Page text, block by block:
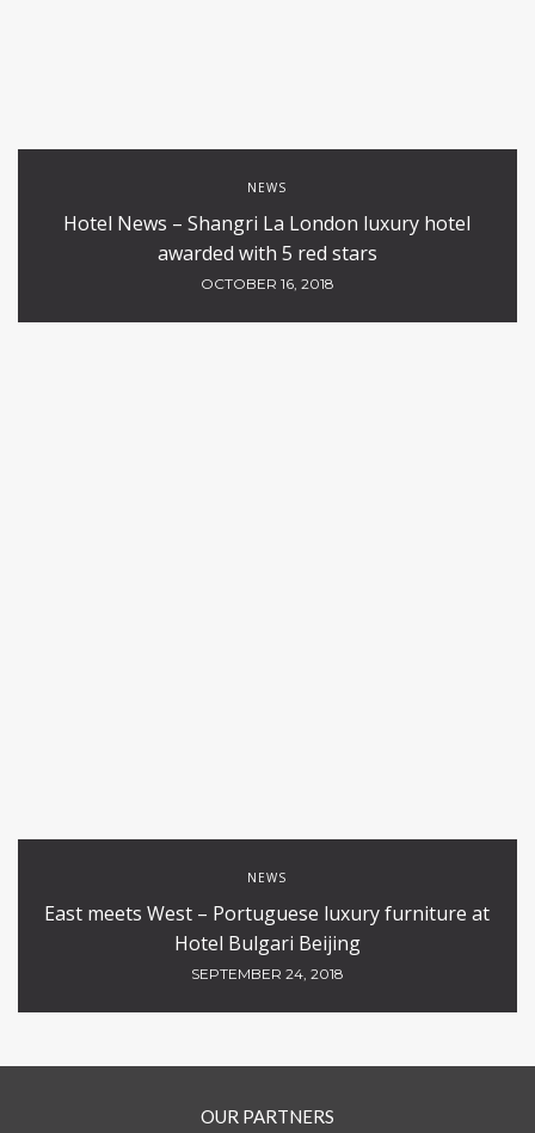
NEWS
Hotel News – Shangri La London luxury hotel
awarded with 5 red stars
OCTOBER 16, 2018
NEWS
East meets West – Portuguese luxury furniture at
Hotel Bulgari Beijing
SEPTEMBER 24, 2018
OUR PARTNERS